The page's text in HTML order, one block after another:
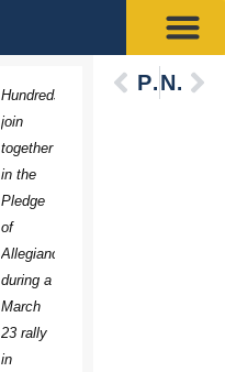
Hundreds
join
together
in the
Pledge
of
Allegiance
during a
March
23 rally
in
PreviousNext